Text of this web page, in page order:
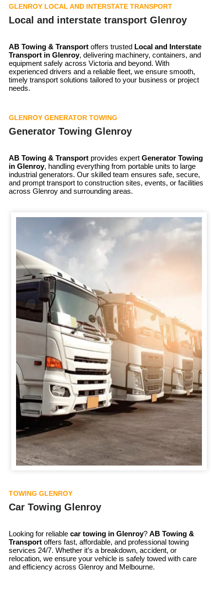
GLENROY LOCAL AND INTERSTATE TRANSPORT
Local and interstate transport Glenroy
AB Towing & Transport offers trusted Local and Interstate
Transport in Glenroy, delivering machinery, containers, and
equipment safely across Victoria and beyond. With
experienced drivers and a reliable fleet, we ensure smooth,
timely transport solutions tailored to your business or project
needs.
GLENROY GENERATOR TOWING
Generator Towing Glenroy
AB Towing & Transport provides expert Generator Towing
in Glenroy, handling everything from portable units to large
industrial generators. Our skilled team ensures safe, secure,
and prompt transport to construction sites, events, or facilities
across Glenroy and surrounding areas.
TOWING GLENROY
Car Towing Glenroy
Looking for reliable car towing in Glenroy? AB Towing &
Transport offers fast, affordable, and professional towing
services 24/7. Whether it’s a breakdown, accident, or
relocation, we ensure your vehicle is safely towed with care
and efficiency across Glenroy and Melbourne.